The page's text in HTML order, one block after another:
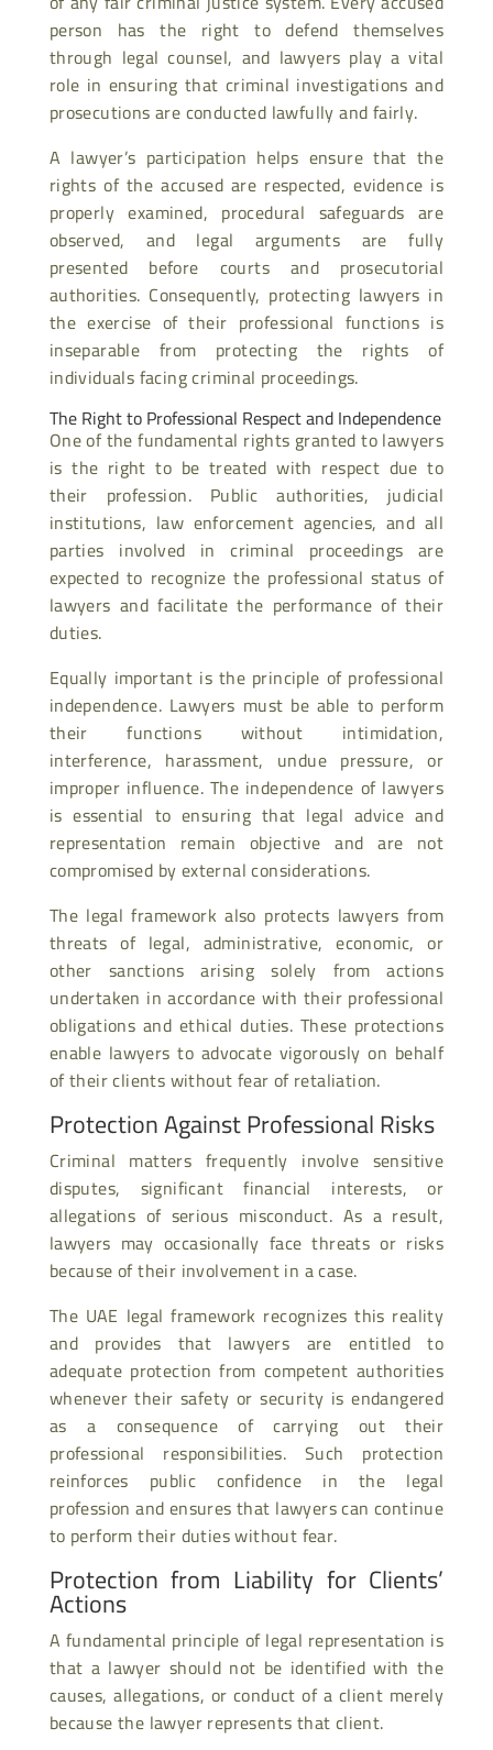
person has the right to defend themselves
through legal counsel, and lawyers play a vital
role in ensuring that criminal investigations and
prosecutions are conducted lawfully and fairly.
A lawyer’s participation helps ensure that the
rights of the accused are respected, evidence is
properly examined, procedural safeguards are
observed, and legal arguments are fully
presented before courts and prosecutorial
authorities. Consequently, protecting lawyers in
the exercise of their professional functions is
inseparable from protecting the rights of
individuals facing criminal proceedings.
The Right to Professional Respect and Independence
One of the fundamental rights granted to lawyers
is the right to be treated with respect due to
their profession. Public authorities, judicial
institutions, law enforcement agencies, and all
parties involved in criminal proceedings are
expected to recognize the professional status of
lawyers and facilitate the performance of their
duties.
Equally important is the principle of professional
independence. Lawyers must be able to perform
their functions without intimidation,
interference, harassment, undue pressure, or
improper influence. The independence of lawyers
is essential to ensuring that legal advice and
representation remain objective and are not
compromised by external considerations.
The legal framework also protects lawyers from
threats of legal, administrative, economic, or
other sanctions arising solely from actions
undertaken in accordance with their professional
obligations and ethical duties. These protections
enable lawyers to advocate vigorously on behalf
of their clients without fear of retaliation.
Protection Against Professional Risks
Criminal matters frequently involve sensitive
disputes, significant financial interests, or
allegations of serious misconduct. As a result,
lawyers may occasionally face threats or risks
because of their involvement in a case.
The UAE legal framework recognizes this reality
and provides that lawyers are entitled to
adequate protection from competent authorities
whenever their safety or security is endangered
as a consequence of carrying out their
professional responsibilities. Such protection
reinforces public confidence in the legal
profession and ensures that lawyers can continue
to perform their duties without fear.
Protection from Liability for Clients’
Actions
A fundamental principle of legal representation is
that a lawyer should not be identified with the
causes, allegations, or conduct of a client merely
because the lawyer represents that client.